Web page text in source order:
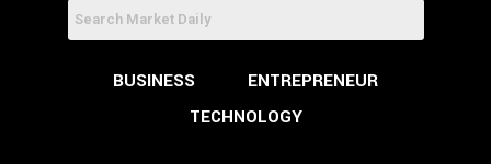
BUSINESS
ENTREPRENEUR
TECHNOLOGY